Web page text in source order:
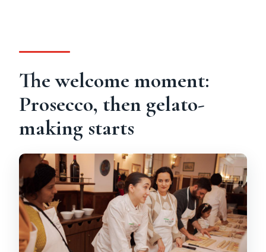
The welcome moment:
Prosecco, then gelato-
making starts